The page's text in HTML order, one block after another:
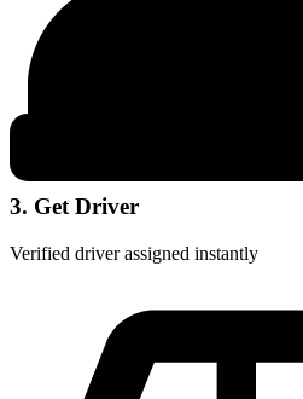
3. Get Driver
Verified driver assigned instantly